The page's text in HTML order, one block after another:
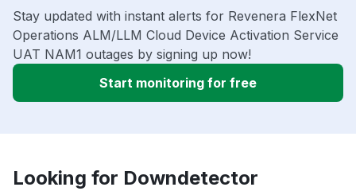
Stay updated with instant alerts for Revenera FlexNet
Operations ALM/LLM Cloud Device Activation Service
UAT NAM1 outages by signing up now!
Start monitoring for free
Looking for Downdetector